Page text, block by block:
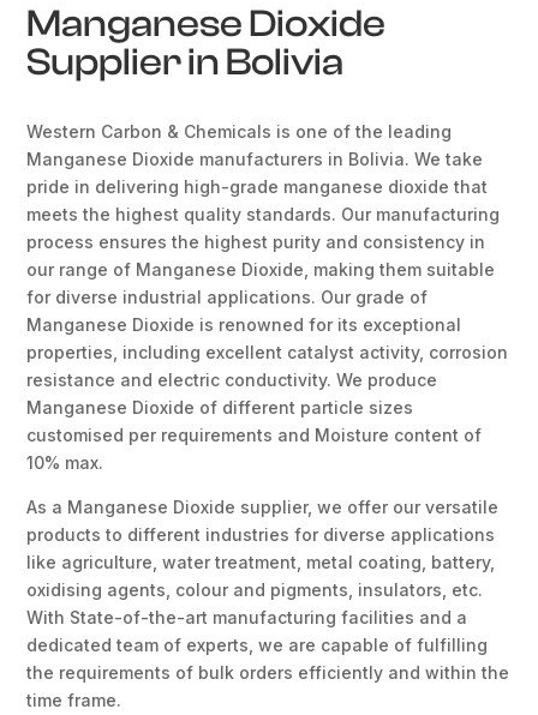
Manganese Dioxide
Supplier in Bolivia
Western Carbon & Chemicals is one of the leading
Manganese Dioxide manufacturers in Bolivia. We take
pride in delivering high-grade manganese dioxide that
meets the highest quality standards. Our manufacturing
process ensures the highest purity and consistency in
our range of Manganese Dioxide, making them suitable
for diverse industrial applications. Our grade of
Manganese Dioxide is renowned for its exceptional
properties, including excellent catalyst activity, corrosion
resistance and electric conductivity. We produce
Manganese Dioxide of different particle sizes
customised per requirements and Moisture content of
10% max.
As a Manganese Dioxide supplier, we offer our versatile
products to different industries for diverse applications
like agriculture, water treatment, metal coating, battery,
oxidising agents, colour and pigments, insulators, etc.
With State-of-the-art manufacturing facilities and a
dedicated team of experts, we are capable of fulfilling
the requirements of bulk orders efficiently and within the
time frame.